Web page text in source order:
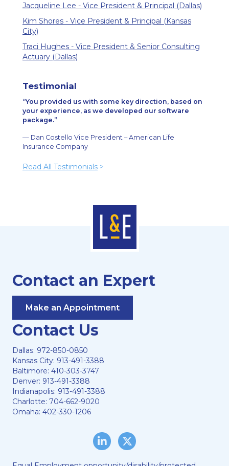
Jacqueline Lee - Vice President & Principal (Dallas)
Kim Shores - Vice President & Principal (Kansas
City)
Traci Hughes - Vice President & Senior Consulting
Actuary (Dallas)
Testimonial
You provided us with some key direction, based on
your experience, as we developed our software
package.
— Dan Costello Vice President – American Life
Insurance Company
Read All Testimonials >
Contact an Expert
Make an Appointment
Contact Us
Dallas: 972-850-0850
Kansas City: 913-491-3388
Baltimore: 410-303-3747
Denver: 913-491-3388
Indianapolis: 913-491-3388
Charlotte: 704-662-9020
Omaha: 402-330-1206
LinkedInTwitter/X